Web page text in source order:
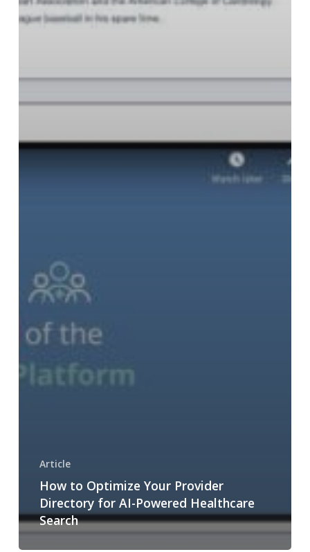
Article
How to Optimize Your Provider
Directory for AI-Powered Healthcare
Search